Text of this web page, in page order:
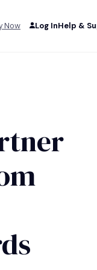
Now Log InHelp &